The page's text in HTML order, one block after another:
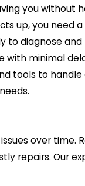
you without
up, you need
to diagnose
minimal
tools to
over time.
repairs. Our